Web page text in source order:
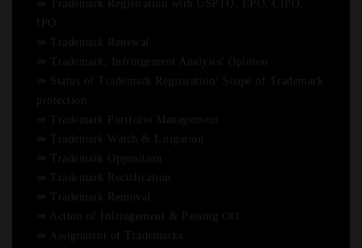
⇛ Trademark Registration with USPTO, EPO, CIPO,
IPO
⇛ Trademark Renewal
⇛ Trademark, Infringement Analysis/ Opinion
⇛ Status of Trademark Registration/ Scope of Trademark
protection
⇛ Trademark Portfolio Management
⇛ Trademark Watch & Litigation
⇛ Trademark Opposition
⇛ Trademark Rectification
⇛ Trademark Removal
⇛ Action of Infringement & Passing Off
⇛ Assignment of Trademarks